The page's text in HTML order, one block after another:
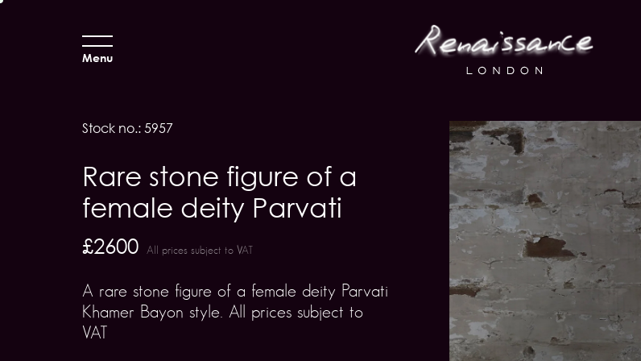
Menu
Stock no.: 5957
Rare stone figure of a
female deity Parvati
£2600 All prices subject to VAT
A rare stone figure of a female deity Parvati
Khamer Bayon style. All prices subject to
VAT